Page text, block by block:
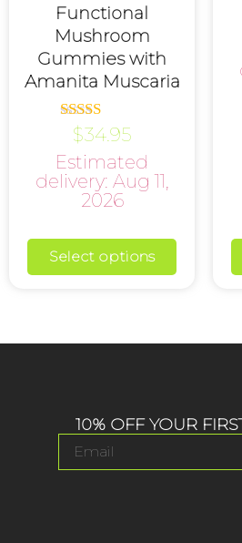
Functional
Mushroom
Gummies with
Amanita Muscaria
Rated
out of 5
$34.95
Estimated
delivery: Aug 11,
2026
Select options
10% OFF YOUR